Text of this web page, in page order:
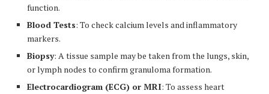
function.
Blood Tests: To check calcium levels and inflammatory
markers.
Biopsy: A tissue sample may be taken from the lungs, skin,
or lymph nodes to confirm granuloma formation.
Electrocardiogram (ECG) or MRI: To assess heart